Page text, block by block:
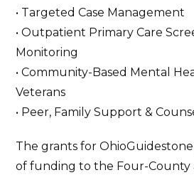
• Targeted Case Management
• Outpatient Primary Care
Monitoring
• Community-Based Mental
Veterans
• Peer, Family Support &
The grants for
of funding to the Four-County